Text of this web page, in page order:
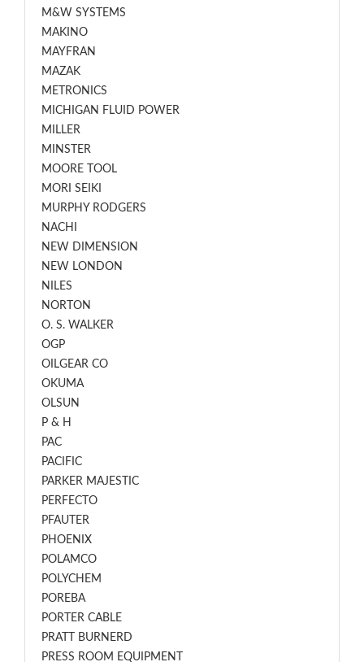
M&W SYSTEMS
MAKINO
MAYFRAN
MAZAK
METRONICS
MICHIGAN FLUID POWER
MILLER
MINSTER
MOORE TOOL
MORI SEIKI
MURPHY RODGERS
NACHI
NEW DIMENSION
NEW LONDON
NILES
NORTON
O. S. WALKER
OGP
OILGEAR CO
OKUMA
OLSUN
P & H
PAC
PACIFIC
PARKER MAJESTIC
PERFECTO
PFAUTER
PHOENIX
POLAMCO
POLYCHEM
POREBA
PORTER CABLE
PRATT BURNERD
PRESS ROOM EQUIPMENT